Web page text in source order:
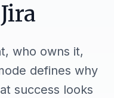
Jira
who owns it,
defines why
success looks